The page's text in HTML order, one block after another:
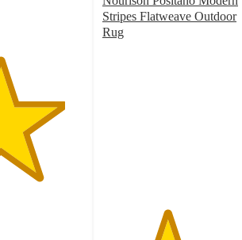
Stripes Flatweave Outdoor
Rug